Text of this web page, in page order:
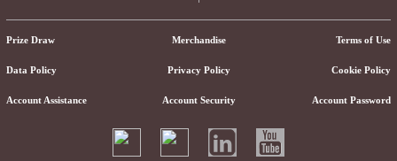
Prize Draw Merchandise Terms of Use
Data Policy Privacy Policy Cookie Policy
Account Assistance Account Security Account Password